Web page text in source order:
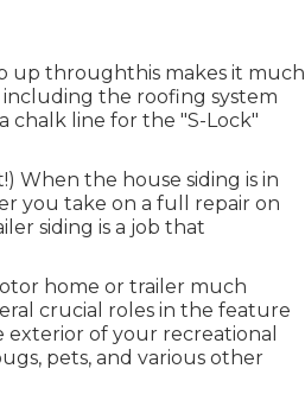
up throughthis makes it much
the roofing system
chalk line for the "S-Lock"
When the house siding is in
you take on a full repair on
siding is a job that
home or trailer much
crucial roles in the feature
exterior of your recreational
pets, and various other